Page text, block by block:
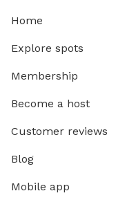
Home
Explore spots
Membership
Become a host
Customer reviews
Blog
Mobile app